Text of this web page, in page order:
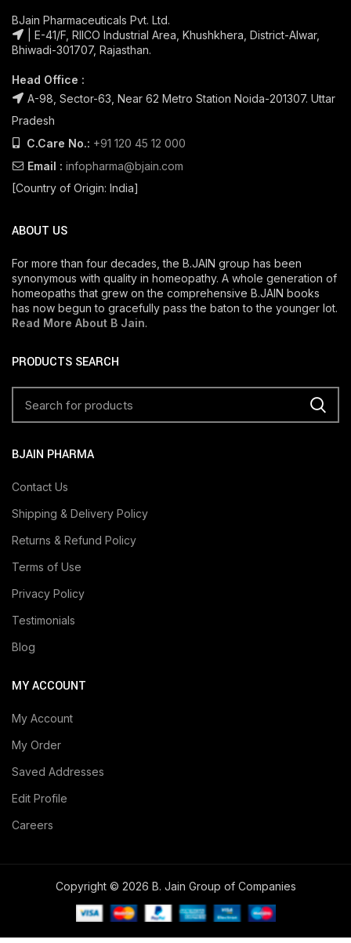
BJain Pharmaceuticals Pvt. Ltd.
| E-41/F, RIICO Industrial Area, Khushkhera, District-Alwar,
Bhiwadi-301707, Rajasthan.
Head Office :
A-98, Sector-63, Near 62 Metro Station Noida-201307. Uttar
Pradesh
C.Care No.: +91 120 45 12 000
Email : infopharma@bjain.com
[Country of Origin: India]
ABOUT US
For more than four decades, the B.JAIN group has been
synonymous with quality in homeopathy. A whole generation of
homeopaths that grew on the comprehensive B.JAIN books
has now begun to gracefully pass the baton to the younger lot.
Read More About B Jain.
PRODUCTS SEARCH
BJAIN PHARMA
Contact Us
Shipping & Delivery Policy
Returns & Refund Policy
Terms of Use
Privacy Policy
Testimonials
Blog
MY ACCOUNT
My Account
My Order
Saved Addresses
Edit Profile
Careers
Copyright © 2026 B. Jain Group of Companies